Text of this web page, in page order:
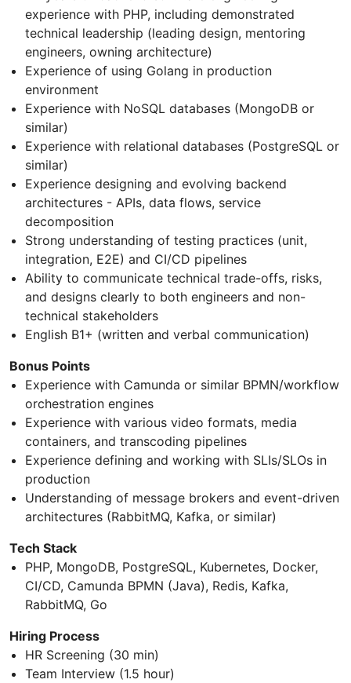
experience with PHP, including demonstrated
technical leadership (leading design, mentoring
engineers, owning architecture)
Experience of using Golang in production
environment
Experience with NoSQL databases (MongoDB or
similar)
Experience with relational databases (PostgreSQL or
similar)
Experience designing and evolving backend
architectures - APIs, data flows, service
decomposition
Strong understanding of testing practices (unit,
integration, E2E) and CI/CD pipelines
Ability to communicate technical trade-offs, risks,
and designs clearly to both engineers and non-
technical stakeholders
English B1+ (written and verbal communication)
Bonus Points
Experience with Camunda or similar BPMN/workflow
orchestration engines
Experience with various video formats, media
containers, and transcoding pipelines
Experience defining and working with SLIs/SLOs in
production
Understanding of message brokers and event-driven
architectures (RabbitMQ, Kafka, or similar)
Tech Stack
PHP, MongoDB, PostgreSQL, Kubernetes, Docker,
CI/CD, Camunda BPMN (Java), Redis, Kafka,
RabbitMQ, Go
Hiring Process
HR Screening (30 min)
Team Interview (1.5 hour)